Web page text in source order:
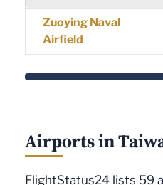
Zuoying Naval
Airfield
Airports in
FlightStatus24 lists 59